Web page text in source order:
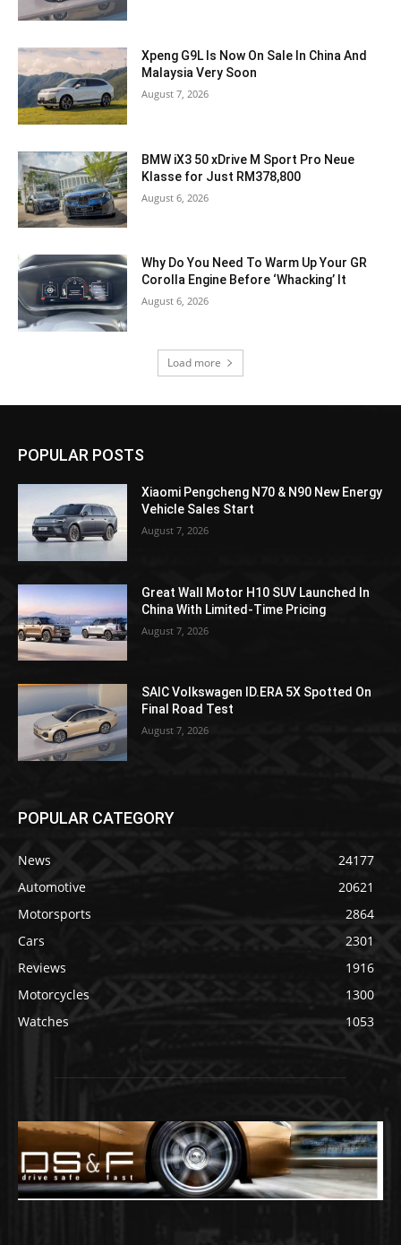
Xpeng G9L Is Now On Sale In China And
Malaysia Very Soon
August 7, 2026
BMW iX3 50 xDrive M Sport Pro Neue
Klasse for Just RM378,800
August 6, 2026
Why Do You Need To Warm Up Your GR
Corolla Engine Before ‘Whacking’ It
August 6, 2026
Load more
POPULAR POSTS
Xiaomi Pengcheng N70 & N90 New Energy
Vehicle Sales Start
August 7, 2026
Great Wall Motor H10 SUV Launched In
China With Limited-Time Pricing
August 7, 2026
SAIC Volkswagen ID.ERA 5X Spotted On
Final Road Test
August 7, 2026
POPULAR CATEGORY
News
24177
Automotive
20621
Motorsports
2864
Cars
2301
Reviews
1916
Motorcycles
1300
Watches
1053